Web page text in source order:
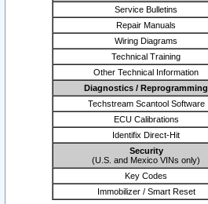
Service Bulletins
Repair Manuals
Wiring Diagrams
Technical Training
Other Technical Information
Diagnostics / Reprogramming
Techstream Scantool Software
ECU Calibrations
Identifix Direct-Hit
Security
(U.S. and Mexico VINs only)
Key Codes
Immobilizer / Smart Reset